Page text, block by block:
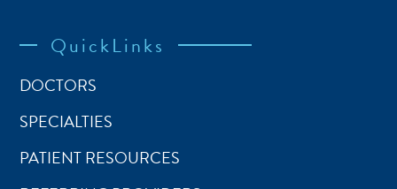
QuickLinks
DOCTORS
SPECIALTIES
PATIENT RESOURCES